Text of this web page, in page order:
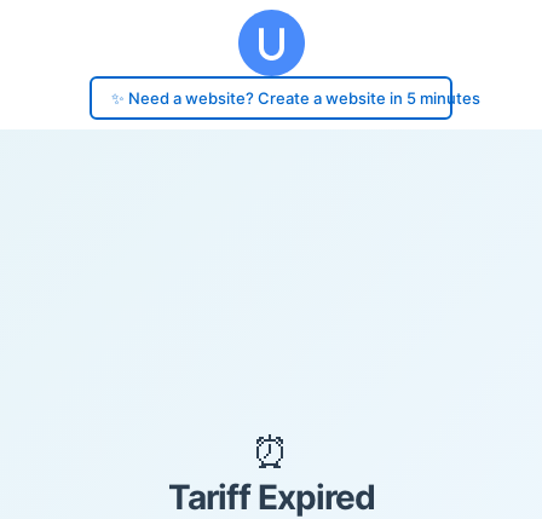
✨ Need a website? Create a website in 5 minutes
⏰
Tariff Expired